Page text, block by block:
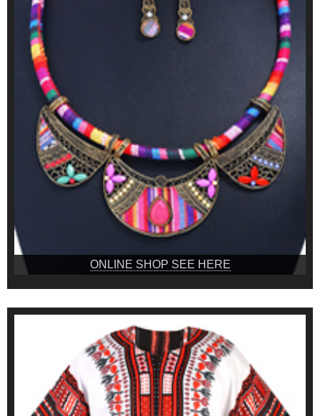
ONLINE SHOP SEE HERE